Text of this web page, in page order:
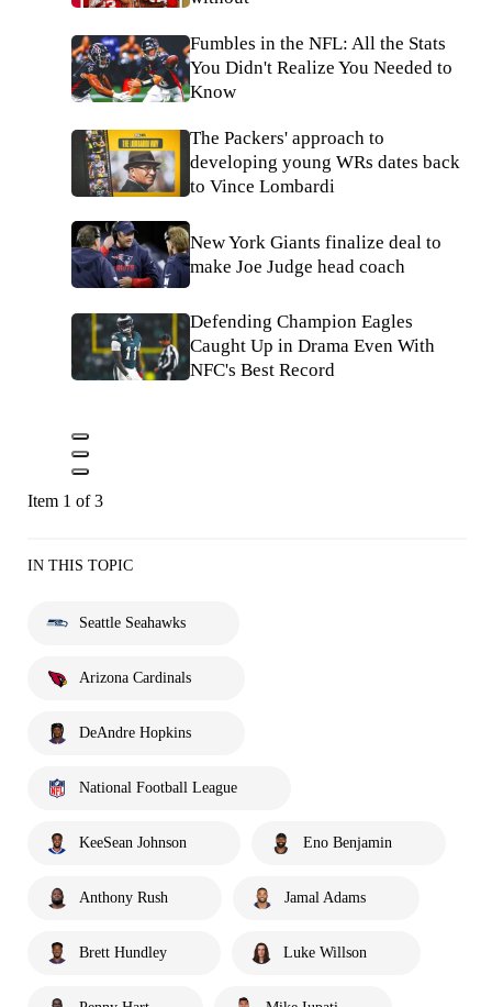
Fumbles in the NFL: All the Stats
You Didn't Realize You Needed to
Know
The Packers' approach to
developing young WRs dates back
to Vince Lombardi
New York Giants finalize deal to
make Joe Judge head coach
Defending Champion Eagles
Caught Up in Drama Even With
NFC's Best Record
Item 1 of 3
IN THIS TOPIC
Seattle Seahawks
Arizona Cardinals
DeAndre Hopkins
National Football League
KeeSean Johnson Eno Benjamin
Anthony Rush Jamal Adams
Brett Hundley Luke Willson